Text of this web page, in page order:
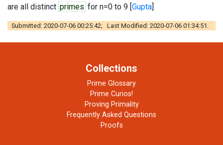
are all distinct primes for n=0 to 9 [Gupta]
Submitted: 2020-07-06 00:25:42; Last Modified: 2020-07-06 01:34:51.
Collections
Prime Glossary
Prime Curios!
Proving Primality
Frequently Asked Questions
Proofs